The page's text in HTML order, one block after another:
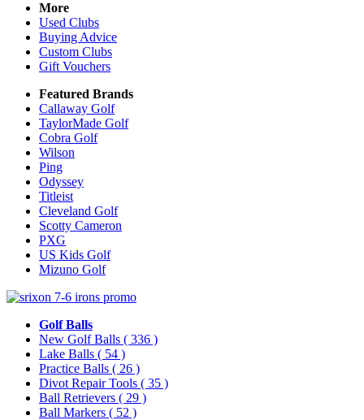
More
Used Clubs
Buying Advice
Custom Clubs
Gift Vouchers
Featured Brands
Callaway Golf
TaylorMade Golf
Cobra Golf
Wilson
Ping
Odyssey
Titleist
Cleveland Golf
Scotty Cameron
PXG
US Kids Golf
Mizuno Golf
Golf Balls
New Golf Balls ( 336 )
Lake Balls ( 54 )
Practice Balls ( 26 )
Divot Repair Tools ( 35 )
Ball Retrievers ( 29 )
Ball Markers ( 52 )